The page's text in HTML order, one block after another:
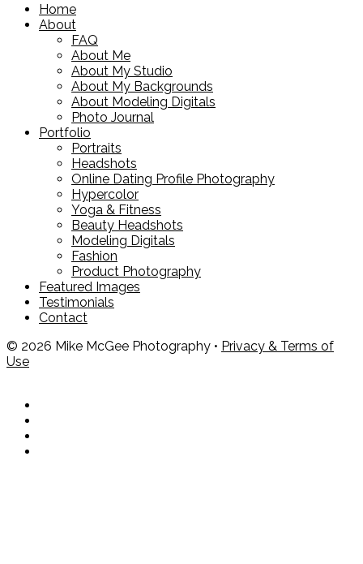
Home
About
FAQ
About Me
About My Studio
About My Backgrounds
About Modeling Digitals
Photo Journal
Portfolio
Portraits
Headshots
Online Dating Profile Photography
Hypercolor
Yoga & Fitness
Beauty Headshots
Modeling Digitals
Fashion
Product Photography
Featured Images
Testimonials
Contact
© 2026 Mike McGee Photography • Privacy & Terms of
Use